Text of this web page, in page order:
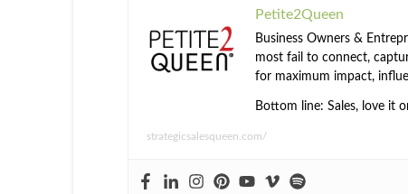
Petite2Queen
Business Owners &
most fail to connect,
for maximum impact,
Bottom line: Sales, love it
strategicsalesqueen.com/